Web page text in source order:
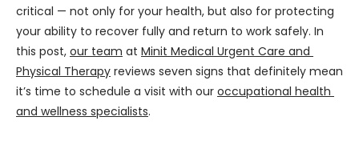
critical — not only for your health, but also for protecting
your ability to recover fully and return to work safely. In
this post, our team at Minit Medical Urgent Care and
Physical Therapy reviews seven signs that definitely mean
it’s time to schedule a visit with our occupational health
and wellness specialists.